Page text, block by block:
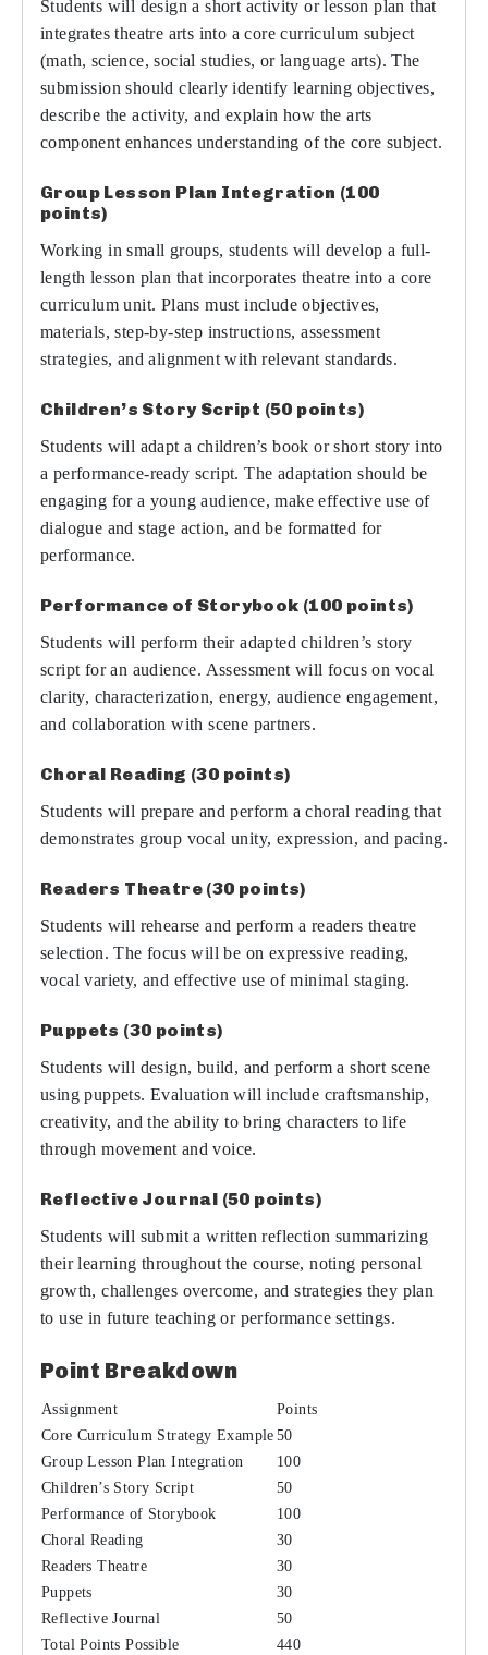
Students will design a short activity or lesson plan that
integrates theatre arts into a core curriculum subject
(math, science, social studies, or language arts). The
submission should clearly identify learning objectives,
describe the activity, and explain how the arts
component enhances understanding of the core subject.
Group Lesson Plan Integration (100
points)
Working in small groups, students will develop a full-
length lesson plan that incorporates theatre into a core
curriculum unit. Plans must include objectives,
materials, step-by-step instructions, assessment
strategies, and alignment with relevant standards.
Children’s Story Script (50 points)
Students will adapt a children’s book or short story into
a performance-ready script. The adaptation should be
engaging for a young audience, make effective use of
dialogue and stage action, and be formatted for
performance.
Performance of Storybook (100 points)
Students will perform their adapted children’s story
script for an audience. Assessment will focus on vocal
clarity, characterization, energy, audience engagement,
and collaboration with scene partners.
Choral Reading (30 points)
Students will prepare and perform a choral reading that
demonstrates group vocal unity, expression, and pacing.
Readers Theatre (30 points)
Students will rehearse and perform a readers theatre
selection. The focus will be on expressive reading,
vocal variety, and effective use of minimal staging.
Puppets (30 points)
Students will design, build, and perform a short scene
using puppets. Evaluation will include craftsmanship,
creativity, and the ability to bring characters to life
through movement and voice.
Reflective Journal (50 points)
Students will submit a written reflection summarizing
their learning throughout the course, noting personal
growth, challenges overcome, and strategies they plan
to use in future teaching or performance settings.
Point Breakdown
Assignment
Points
Core Curriculum Strategy Example 50
Group Lesson Plan Integration
100
Children’s Story Script
50
Performance of Storybook
100
Choral Reading
30
Readers Theatre
30
Puppets
30
Reflective Journal
50
Total Points Possible
440